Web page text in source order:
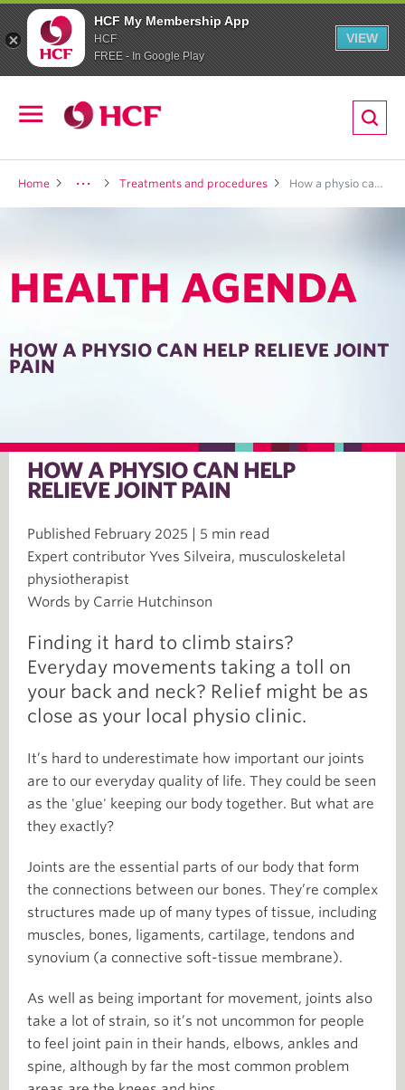
HCF My Membership App
HCF
FREE - In Google Play
VIEW
navigation
Home Treatments and procedures How a physio can help relieve joint pain
HEALTH AGENDA
HOW A PHYSIO CAN HELP RELIEVE JOINT
PAIN
HOW A PHYSIO CAN HELP
RELIEVE JOINT PAIN
Published February 2025 | 5 min read
Expert contributor Yves Silveira, musculoskeletal
physiotherapist
Words by Carrie Hutchinson
Finding it hard to climb stairs?
Everyday movements taking a toll on
your back and neck? Relief might be as
close as your local physio clinic.
It’s hard to underestimate how important our joints
are to our everyday quality of life. They could be seen
as the 'glue' keeping our body together. But what are
they exactly?
Joints are the essential parts of our body that form
the connections between our bones. They’re complex
structures made up of many types of tissue, including
muscles, bones, ligaments, cartilage, tendons and
synovium (a connective soft-tissue membrane).
As well as being important for movement, joints also
take a lot of strain, so it’s not uncommon for people
to feel joint pain in their hands, elbows, ankles and
spine, although by far the most common problem